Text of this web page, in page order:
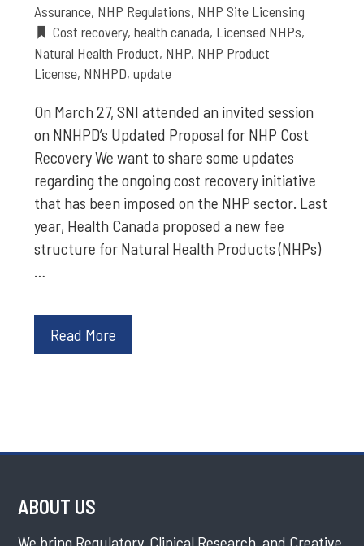
Assurance, NHP Regulations, NHP Site Licensing
Cost recovery,health canada, Licensed NHPs,
Natural Health Product, NHP, NHP Product
License, NNHPD,update
On March 27, SNI attended an invited session
on NNHPD’s Updated Proposal for NHP Cost
Recovery We want to share some updates
regarding the ongoing cost recovery initiative
that has been imposed on the NHP sector. Last
year, Health Canada proposed a new fee
structure for Natural Health Products (NHPs)
…
Read More
ABOUT US
We bring Regulatory, Clinical Research, and Creative